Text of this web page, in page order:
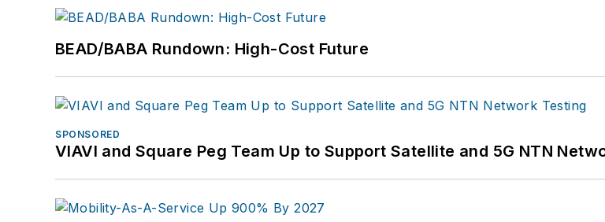
BEAD/BABA Rundown: High-Cost Future
SPONSORED
VIAVI and Square Peg Team Up to Support Satellite and 5G NTN